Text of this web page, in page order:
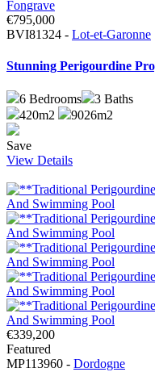
€795,000
BVI81324 - Lot-et-Garonne
Stunning Perigourdine
6 Bedrooms 3 Baths
420m2
9026m2
Save
View Details
€339,200
Featured
MP113960 - Dordogne